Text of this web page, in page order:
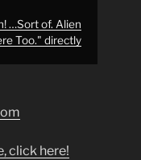
…Sort of. Alien
Too." directly
click here!